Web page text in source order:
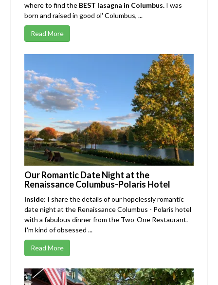
where to find the BEST lasagna in Columbus.I was
born and raised in good ol' Columbus, ...
Read More
Our Romantic Date Night at the
Renaissance Columbus-Polaris Hotel
Inside: I share the details of our hopelessly romantic
date night at the Renaissance Columbus - Polaris hotel
with a fabulous dinner from the Two-One Restaurant.
I'm kind of obsessed ...
Read More